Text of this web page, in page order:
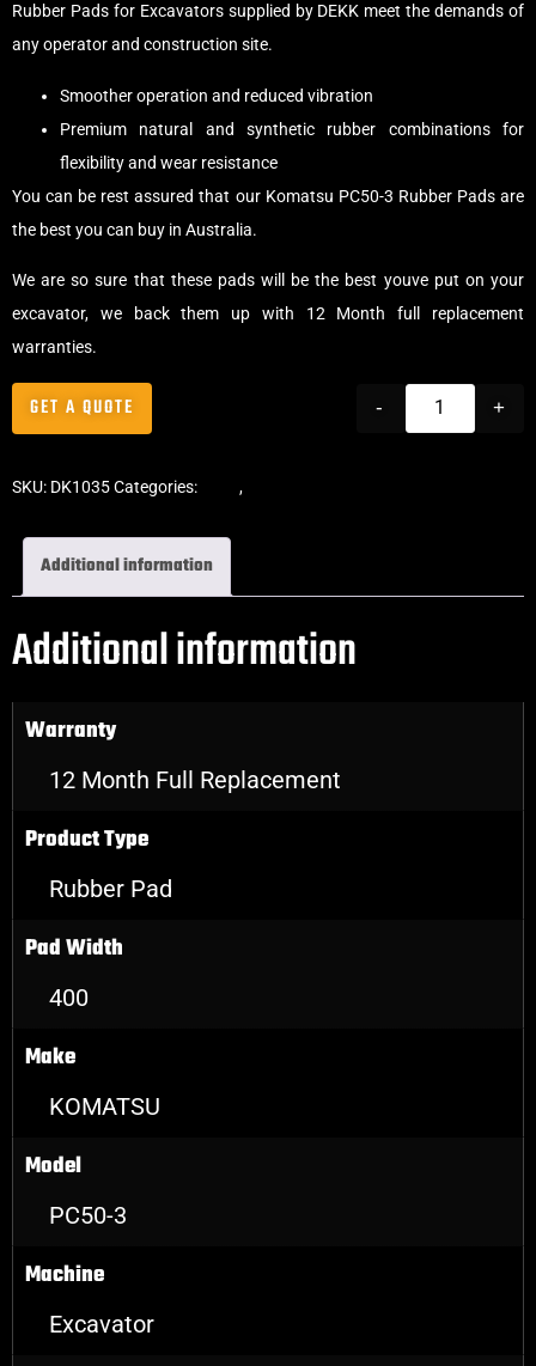
Rubber Pads for Excavators supplied by DEKK meet the demands of
any operator and construction site.
Smoother operation and reduced vibration
Premium natural and synthetic rubber combinations for
flexibility and wear resistance
You can be rest assured that our Komatsu PC50-3 Rubber Pads are
the best you can buy in Australia.
We are so sure that these pads will be the best youve put on your
excavator, we back them up with 12 Month full replacement
warranties.
- +
GET A QUOTE
SKU: DK1035Categories: ,
Additional information
Additional information
Warranty
12 Month Full Replacement
Product Type
Rubber Pad
Pad Width
400
Make
KOMATSU
Model
PC50-3
Machine
Excavator